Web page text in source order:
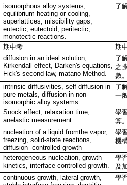
isomorphous alloy systems,
equilibrium heating or cooling,
superlattices, miscibility gaps,
eutectic, eutectoid, peritectic,
monotectic reactions.
了
期中考
期
diffusion in an ideal solution,
Kirkendall effect, Darken's equations,
Fick's second law, matano Method.
了
之
數
intrinsic diffusivities, self-diffusion in
pure metals, diffusion in non-
isomorphic alloy systems.
了
一
Snock effect, relaxation time,
anelastic measurement.
學
算
nucleation of a liquid fromthe vapor,
freezing, solid-state reactions,
diffusion -controlled growth
學
機
heterogeneous nucleation, growth
kinetics, interface controlled growth.
學
及
continuous growth, lateral growth,
學